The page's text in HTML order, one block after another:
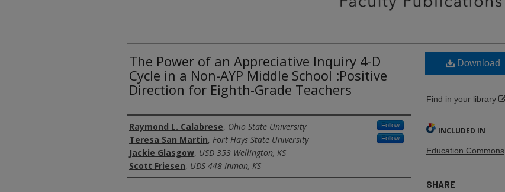
The Power of an Appreciative Inquiry 4-D
Cycle in a Non-AYP Middle School :Positive
Direction for Eighth-Grade Teachers
Authors
Raymond L. Calabrese, Ohio State University Follow
Teresa San Martin, Fort Hays State University Follow
Jackie Glasgow, USD 353 Wellington, KS
Scott Friesen, UDS 448 Inman, KS
Download
Find in your library
INCLUDED IN
Education Commons
SHARE